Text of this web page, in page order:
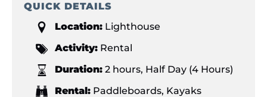
QUICK DETAILS
Location: Lighthouse
Activity: Rental
Duration: 2 hours, Half Day (4 Hours)
Rental: Paddleboards, Kayaks